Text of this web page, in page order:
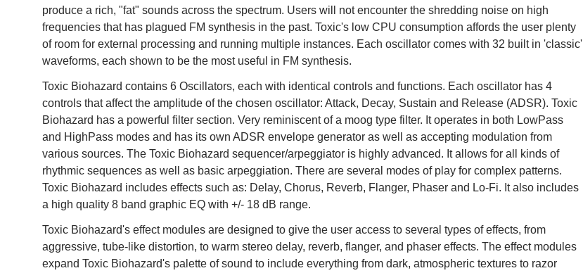
produce a rich, "fat" sounds across the spectrum. Users will not encounter the shredding noise on high
frequencies that has plagued FM synthesis in the past. Toxic's low CPU consumption affords the user plenty
of room for external processing and running multiple instances. Each oscillator comes with 32 built in 'classic'
waveforms, each shown to be the most useful in FM synthesis.
Toxic Biohazard contains 6 Oscillators, each with identical controls and functions. Each oscillator has 4
controls that affect the amplitude of the chosen oscillator: Attack, Decay, Sustain and Release (ADSR). Toxic
Biohazard has a powerful filter section. Very reminiscent of a moog type filter. It operates in both LowPass
and HighPass modes and has its own ADSR envelope generator as well as accepting modulation from
various sources. The Toxic Biohazard sequencer/arpeggiator is highly advanced. It allows for all kinds of
rhythmic sequences as well as basic arpeggiation. There are several modes of play for complex patterns.
Toxic Biohazard includes effects such as: Delay, Chorus, Reverb, Flanger, Phaser and Lo-Fi. It also includes
a high quality 8 band graphic EQ with +/- 18 dB range.
Toxic Biohazard's effect modules are designed to give the user access to several types of effects, from
aggressive, tube-like distortion, to warm stereo delay, reverb, flanger, and phaser effects. The effect modules
expand Toxic Biohazard's palette of sound to include everything from dark, atmospheric textures to razor